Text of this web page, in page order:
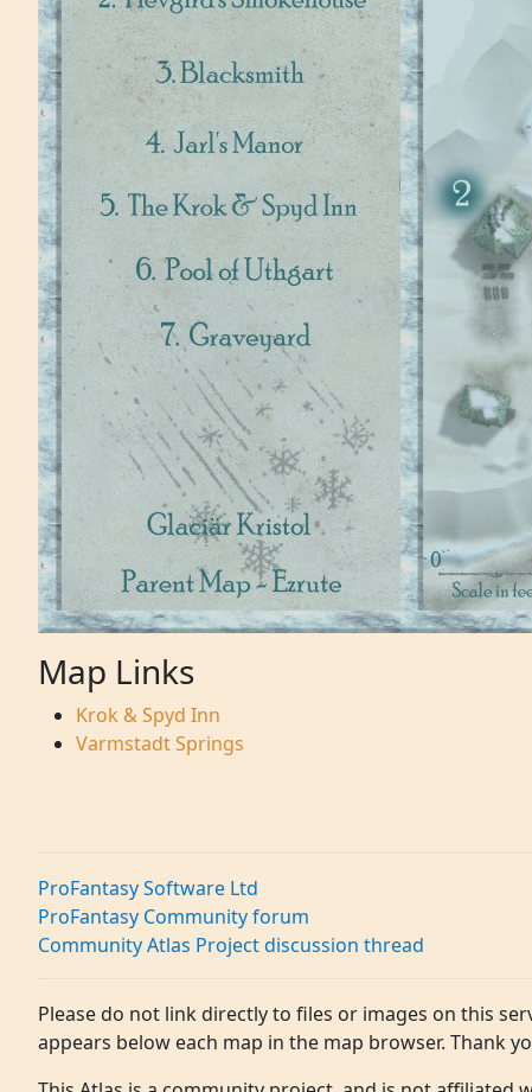
Map Links
Krok & Spyd Inn
Varmstadt Springs
ProFantasy Software Ltd
ProFantasy Community forum
Community Atlas Project discussion thread
Please do not link directly to files or images on this
appears below each map in the map browser. Thank